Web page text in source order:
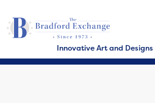
Innovative Art and Designs